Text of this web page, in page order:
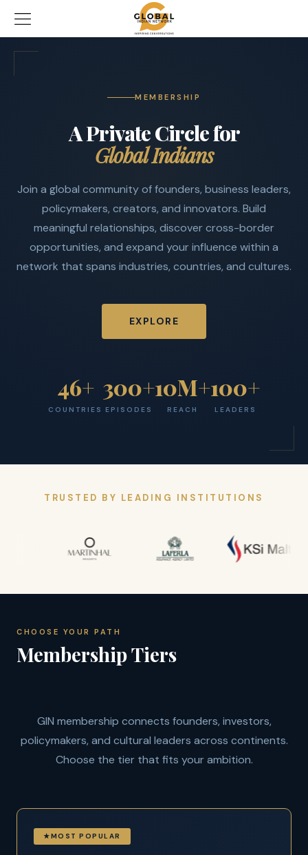
MEMBERSHIP
A Private Circle for
Global Indians
Join a global community of founders, business leaders,
policymakers, creators, and innovators. Build
meaningful relationships, discover cross-border
opportunities, and expand your influence within a
network that spans industries, countries, and cultures.
EXPLORE
46+
COUNTRIES
300+
EPISODES
10M+
REACH
100+
LEADERS
TRUSTED BY LEADING INSTITUTIONS
CHOOSE YOUR PATH
Membership Tiers
GIN membership connects founders, investors,
policymakers, and cultural leaders across continents.
Choose the tier that fits your ambition.
MOST POPULAR